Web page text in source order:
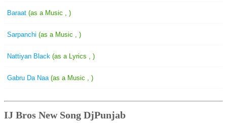
Baraat (as a Music , )
Sarpanchi (as a Music , )
Nattiyan Black (as a Lyrics , )
Gabru Da Naa (as a Music , )
IJ Bros New Song DjPunjab